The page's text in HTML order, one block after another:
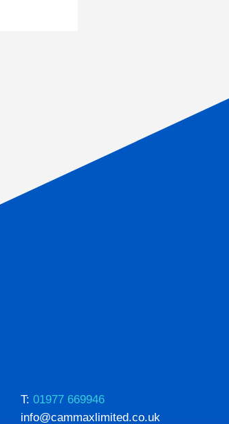
T: 01977 669946
info@cammaxlimited.co.uk